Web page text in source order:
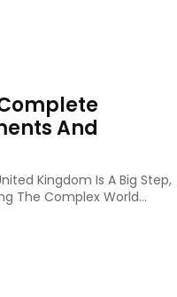
And
Kingdom Is A Big Step,
The Complex World...